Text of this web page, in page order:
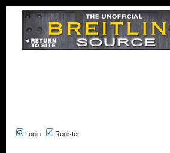
Login
Register